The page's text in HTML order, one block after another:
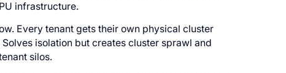
infrastructure.
Every tenant gets their own physical cluster
isolation but creates cluster sprawl and
silos.